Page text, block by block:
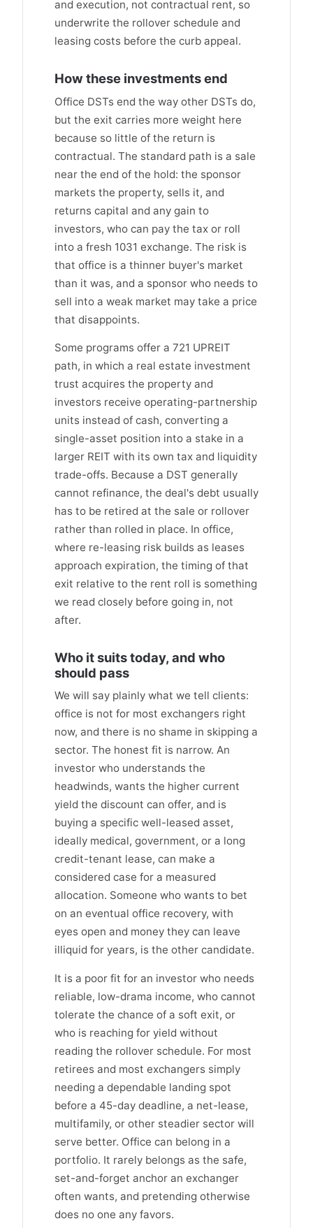
and execution, not contractual rent, so
underwrite the rollover schedule and
leasing costs before the curb appeal.
How these investments end
Office DSTs end the way other DSTs do,
but the exit carries more weight here
because so little of the return is
contractual. The standard path is a sale
near the end of the hold: the sponsor
markets the property, sells it, and
returns capital and any gain to
investors, who can pay the tax or roll
into a fresh 1031 exchange. The risk is
that office is a thinner buyer's market
than it was, and a sponsor who needs to
sell into a weak market may take a price
that disappoints.
Some programs offer a 721 UPREIT
path, in which a real estate investment
trust acquires the property and
investors receive operating-partnership
units instead of cash, converting a
single-asset position into a stake in a
larger REIT with its own tax and liquidity
trade-offs. Because a DST generally
cannot refinance, the deal's debt usually
has to be retired at the sale or rollover
rather than rolled in place. In office,
where re-leasing risk builds as leases
approach expiration, the timing of that
exit relative to the rent roll is something
we read closely before going in, not
after.
Who it suits today, and who
should pass
We will say plainly what we tell clients:
office is not for most exchangers right
now, and there is no shame in skipping a
sector. The honest fit is narrow. An
investor who understands the
headwinds, wants the higher current
yield the discount can offer, and is
buying a specific well-leased asset,
ideally medical, government, or a long
credit-tenant lease, can make a
considered case for a measured
allocation. Someone who wants to bet
on an eventual office recovery, with
eyes open and money they can leave
illiquid for years, is the other candidate.
It is a poor fit for an investor who needs
reliable, low-drama income, who cannot
tolerate the chance of a soft exit, or
who is reaching for yield without
reading the rollover schedule. For most
retirees and most exchangers simply
needing a dependable landing spot
before a 45-day deadline, a net-lease,
multifamily, or other steadier sector will
serve better. Office can belong in a
portfolio. It rarely belongs as the safe,
set-and-forget anchor an exchanger
often wants, and pretending otherwise
does no one any favors.